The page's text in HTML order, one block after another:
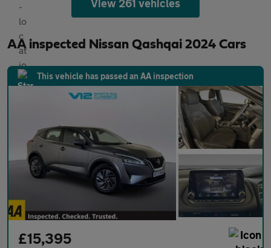
View 261 vehicles
AA inspected Nissan Qashqai 2024 Cars
This vehicle has passed an AA inspection
£15,395